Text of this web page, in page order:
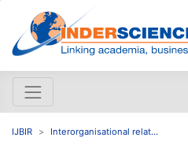
IJBIR Interorganisational relat...